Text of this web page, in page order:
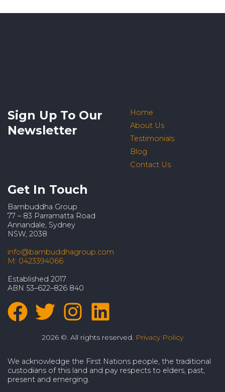
Sign Up To Our
Newsletter
Home
About Us
Testimonials
Blog
Contact Us
Get In Touch
Bambuddha Group
77 – 83 Parramatta Road
Annandale, Sydney
NSW, 2038
info@bambuddhagroup.com
M: 0423394066
Established 2017
ABN 53–622–826 840
2026 ©. All rights reserved. Privacy Policy
We acknowledge the First Nations people, the traditional
custodians of this land and pay respects to elders, past,
present and emerging.